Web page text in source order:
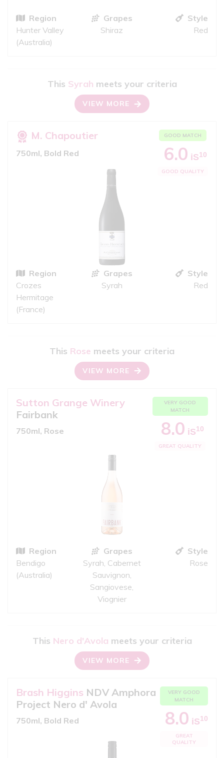
Region
Hunter Valley
(Australia)
Grapes
Shiraz
Style
Red
This Syrah meets your criteria
VIEW MORE
M. Chapoutier
750ml, Bold Red
GOOD MATCH
6.0 iS10
GOOD QUALITY
Region
Crozes
Hermitage
(France)
Grapes
Syrah
Style
Red
This Rose meets your criteria
VIEW MORE
Sutton Grange Winery
Fairbank
750ml, Rose
VERY GOOD
MATCH
8.0 iS10
GREAT QUALITY
Region
Bendigo
(Australia)
Grapes
Syrah, Cabernet
Sauvignon,
Sangiovese,
Viognier
Style
Rose
This Nero d'Avola meets your criteria
VIEW MORE
Brash Higgins NDV Amphora
Project Nero d' Avola
750ml, Bold Red
VERY GOOD
MATCH
8.0 iS10
GREAT
QUALITY